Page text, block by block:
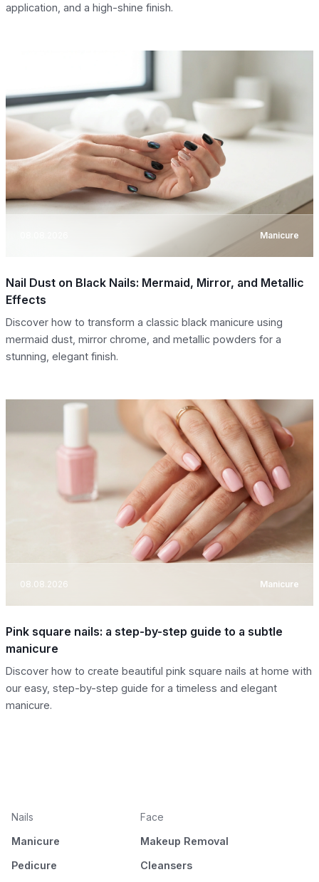
application, and a high-shine finish.
Manicure
Nail Dust on Black Nails: Mermaid, Mirror, and Metallic
Effects
Discover how to transform a classic black manicure using
mermaid dust, mirror chrome, and metallic powders for a
stunning, elegant finish.
08.08.2026 Manicure
Pink square nails: a step-by-step guide to a subtle
manicure
Discover how to create beautiful pink square nails at home with
our easy, step-by-step guide for a timeless and elegant
manicure.
Nails
Manicure
Pedicure
Face
Makeup Removal
Cleansers